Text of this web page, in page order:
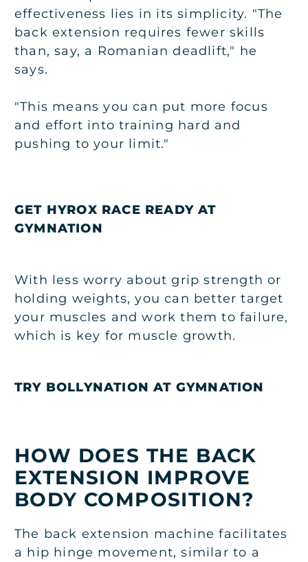
effectiveness lies in its simplicity. "The
back extension requires fewer skills
than, say, a Romanian deadlift," he
says.
"This means you can put more focus
and effort into training hard and
pushing to your limit."
GET HYROX RACE READY AT
GYMNATION
With less worry about grip strength or
holding weights, you can better target
your muscles and work them to failure,
which is key for muscle growth.
TRY BOLLYNATION AT GYMNATION
HOW DOES THE BACK
EXTENSION IMPROVE
BODY COMPOSITION?
The back extension machine facilitates
a hip hinge movement, similar to a